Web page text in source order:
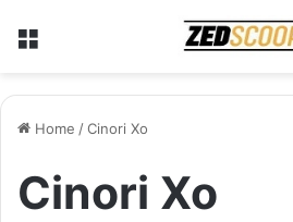
Home /Cinori Xo
Cinori Xo